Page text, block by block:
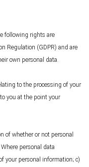
following rights are
Regulation (GDPR) and are
own personal data.
to the processing of your
you at the point your
of whether or not personal
personal data
your personal information; c)